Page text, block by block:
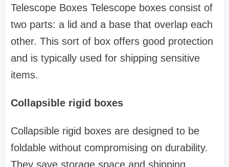
Telescope Boxes Telescope boxes consist of
two parts: a lid and a base that overlap each
other. This sort of box offers good protection
and is typically used for shipping sensitive
items.
Collapsible rigid boxes
Collapsible rigid boxes are designed to be
foldable without compromising on durability.
They save storage space and shipping